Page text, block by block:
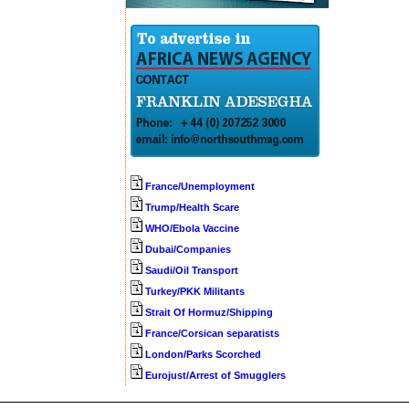
France/Unemployment
Trump/Health Scare
WHO/Ebola Vaccine
Dubai/Companies
Saudi/Oil Transport
Turkey/PKK Militants
Strait Of Hormuz/Shipping
France/Corsican separatists
London/Parks Scorched
Eurojust/Arrest of Smugglers